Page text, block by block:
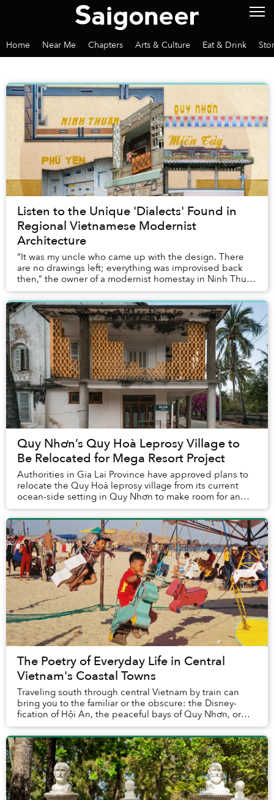
Home Near Me Chapters Arts & Culture Eat & Drink
Listen to the Unique 'Dialects' Found in
Regional Vietnamese Modernist
Architecture
“It was my uncle who came up with the design. There
are no drawings left; everything was improvised back
then,” the owner of a modernist homestay in Ninh Thuận
told me. No architect, just an idea and ...
Quy Nhơn’s Quy Hoà Leprosy Village to
Be Relocated for Mega Resort Project
Authorities in Gia Lai Province have approved plans to
relocate the Quy Hoà leprosy village from its current
ocean-side setting in Quy Nhơn to make room for an
ambitious real estate and tourism p...
The Poetry of Everyday Life in Central
Vietnam's Coastal Towns
Traveling south through central Vietnam by train can
bring you to the familiar or the obscure: the Disney-
fication of Hội An, the peaceful bays of Quy Nhơn, or
the thrill of derelict spaces in Huế.